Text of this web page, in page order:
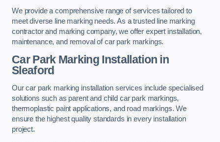
We provide a comprehensive range of services tailored to
meet diverse line marking needs. As a trusted line marking
contractor and marking company, we offer expert installation,
maintenance, and removal of car park markings.
Car Park Marking Installation in
Sleaford
Our car park marking installation services include specialised
solutions such as parent and child car park markings,
thermoplastic paint applications, and road markings. We
ensure the highest quality standards in every installation
project.